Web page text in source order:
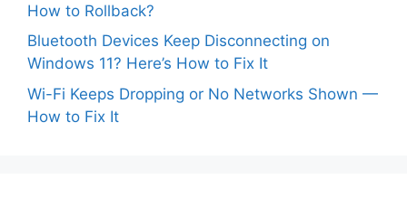
How to Rollback?
Bluetooth Devices Keep Disconnecting on
Windows 11? Here’s How to Fix It
Wi-Fi Keeps Dropping or No Networks Shown —
How to Fix It